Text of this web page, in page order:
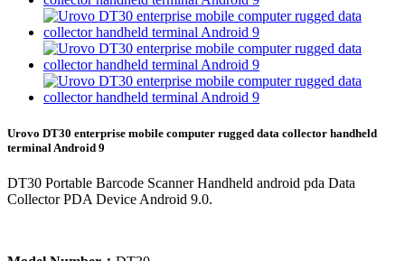
Urovo DT30 enterprise mobile computer rugged data collector handheld
terminal Android 9
DT30 Portable Barcode Scanner Handheld android pda Data
Collector PDA Device Android 9.0.